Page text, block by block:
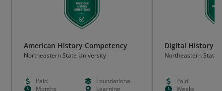
American History Competency
Northeastern State University
Paid
Foundational
Months
Learning
Digital History
Northeastern State
Paid
Weeks